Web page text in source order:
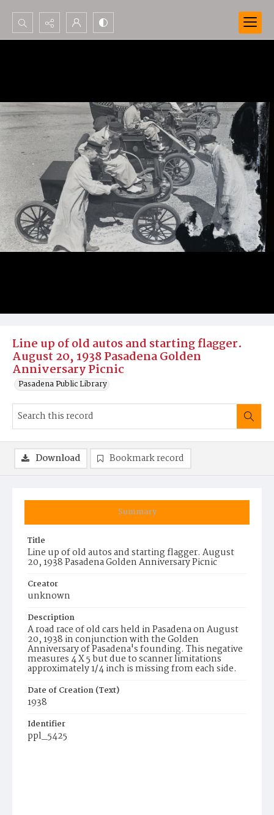
Search...
Line up of old autos and starting flagger.
August 20, 1938 Pasadena Golden
Anniversary Picnic
Pasadena Public Library
Summary
Title
Line up of old autos and starting flagger. August
20, 1938 Pasadena Golden Anniversary Picnic
Creator
unknown
Description
A road race of old cars held in Pasadena on August
20, 1938 in conjunction with the Golden
Anniversary of Pasadena's founding. This negative
measures 4 X 5 but due to scanner limitations
approximately 1/4 inch is missing from each side.
Date of Creation (Text)
1938
Identifier
ppl_5425
Download Bookmark record